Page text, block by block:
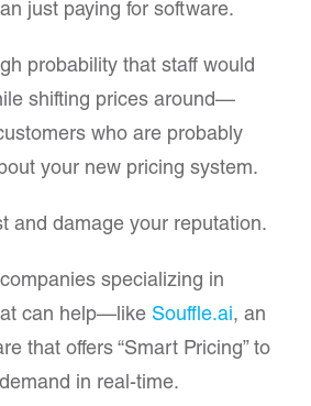
just paying for software.
probability that staff would
shifting prices around—
who are probably
your new pricing system.
and damage your reputation.
specializing in
can help—like Souffle.ai, an
that offers “Smart Pricing” to
in real-time.